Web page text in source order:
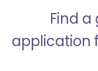
Find
application